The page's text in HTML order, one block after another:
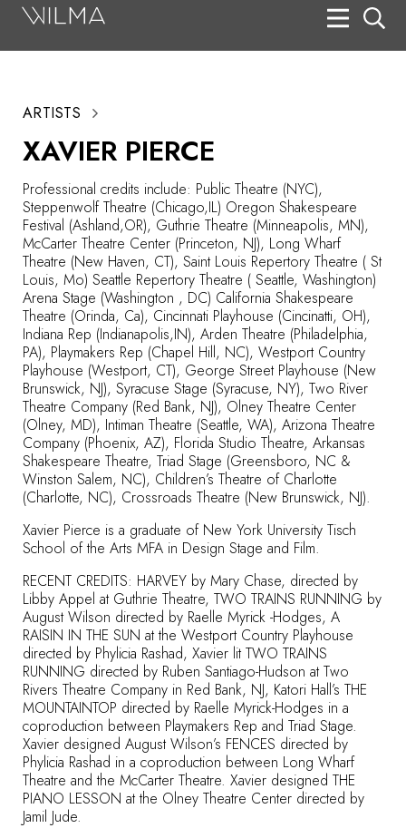
ARTISTS
XAVIER PIERCE
Professional credits include: Public Theatre (NYC),
Steppenwolf Theatre (Chicago,IL) Oregon Shakespeare
Festival (Ashland,OR), Guthrie Theatre (Minneapolis, MN),
McCarter Theatre Center (Princeton, NJ), Long Wharf
Theatre (New Haven, CT), Saint Louis Repertory Theatre ( St
Louis, Mo) Seattle Repertory Theatre ( Seattle, Washington)
Arena Stage (Washington , DC) California Shakespeare
Theatre (Orinda, Ca), Cincinnati Playhouse (Cincinatti, OH),
Indiana Rep (Indianapolis,IN), Arden Theatre (Philadelphia,
PA), Playmakers Rep (Chapel Hill, NC), Westport Country
Playhouse (Westport, CT), George Street Playhouse (New
Brunswick, NJ), Syracuse Stage (Syracuse, NY), Two River
Theatre Company (Red Bank, NJ), Olney Theatre Center
(Olney, MD), Intiman Theatre (Seattle, WA), Arizona Theatre
Company (Phoenix, AZ), Florida Studio Theatre, Arkansas
Shakespeare Theatre, Triad Stage (Greensboro, NC &
Winston Salem, NC), Children’s Theatre of Charlotte
(Charlotte, NC), Crossroads Theatre (New Brunswick, NJ).
Xavier Pierce is a graduate of New York University Tisch
School of the Arts MFA in Design Stage and Film.
RECENT CREDITS: HARVEY by Mary Chase, directed by
Libby Appel at Guthrie Theatre, TWO TRAINS RUNNING by
August Wilson directed by Raelle Myrick -Hodges, A
RAISIN IN THE SUN at the Westport Country Playhouse
directed by Phylicia Rashad, Xavier lit TWO TRAINS
RUNNING directed by Ruben Santiago-Hudson at Two
Rivers Theatre Company in Red Bank, NJ, Katori Hall’s THE
MOUNTAINTOP directed by Raelle Myrick-Hodges in a
coproduction between Playmakers Rep and Triad Stage.
Xavier designed August Wilson’s FENCES directed by
Phylicia Rashad in a coproduction between Long Wharf
Theatre and the McCarter Theatre. Xavier designed THE
PIANO LESSON at the Olney Theatre Center directed by
Jamil Jude.
Search
Box Office
HotHouse Acting Company
Support
Education
About
Tickets
Donate